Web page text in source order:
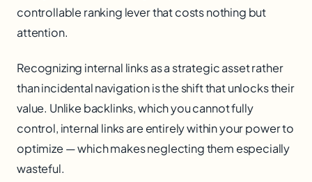
controllable ranking lever that costs nothing but
attention.
Recognizing internal links as a strategic asset rather
than incidental navigation is the shift that unlocks their
value. Unlike backlinks, which you cannot fully
control, internal links are entirely within your power to
optimize — which makes neglecting them especially
wasteful.